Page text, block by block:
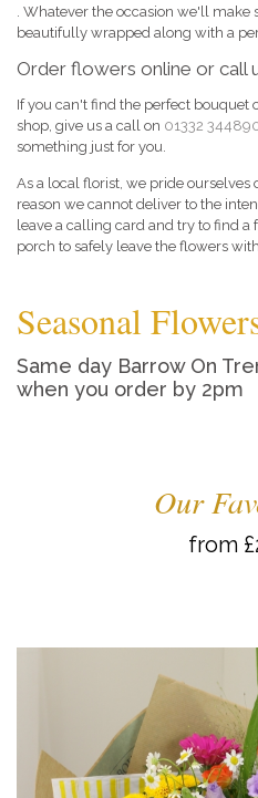
. Whatever the occasion we'll
beautifully wrapped along with a
Order flowers online or call
If you can't find the perfect
shop, give us a call on 01332
something just for you.
As a local florist, we pride ourselves
reason we cannot deliver to the
leave a calling card and try to find
porch to safely leave the flowers
Seasonal
Same day Barrow On
when you order by 2pm
Our
from